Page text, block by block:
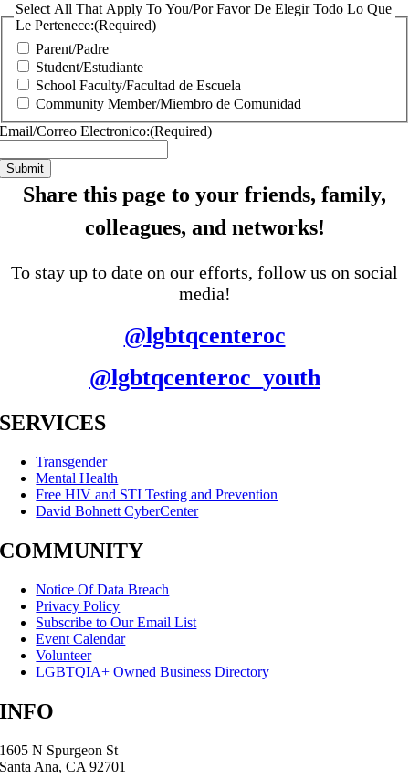
Select All That Apply To You/Por Favor De Elegir Todo Lo Que
Le Pertenece:(Required)
Parent/Padre
Student/Estudiante
School Faculty/Facultad de Escuela
Community Member/Miembro de Comunidad
Email/Correo Electronico:(Required)
Share this page to your friends, family,
colleagues, and networks!
To stay up to date on our efforts, follow us on social
media!
@lgbtqcenteroc
@lgbtqcenteroc_youth
SERVICES
Transgender
Mental Health
Free HIV and STI Testing and Prevention
David Bohnett CyberCenter
COMMUNITY
Notice Of Data Breach
Privacy Policy
Subscribe to Our Email List
Event Calendar
Volunteer
LGBTQIA+ Owned Business Directory
INFO
1605 N Spurgeon St
Santa Ana, CA 92701